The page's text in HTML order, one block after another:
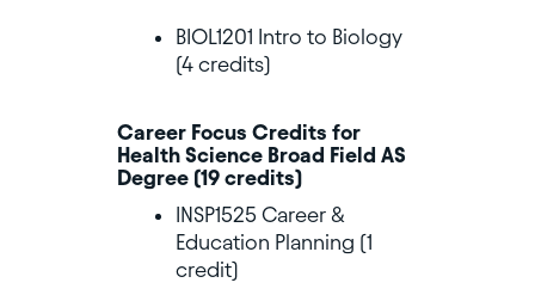
BIOL1201 Intro to Biology
(4 credits)
Career Focus Credits for
Health Science Broad Field AS
Degree (19 credits)
INSP1525 Career &
Education Planning (1
credit)